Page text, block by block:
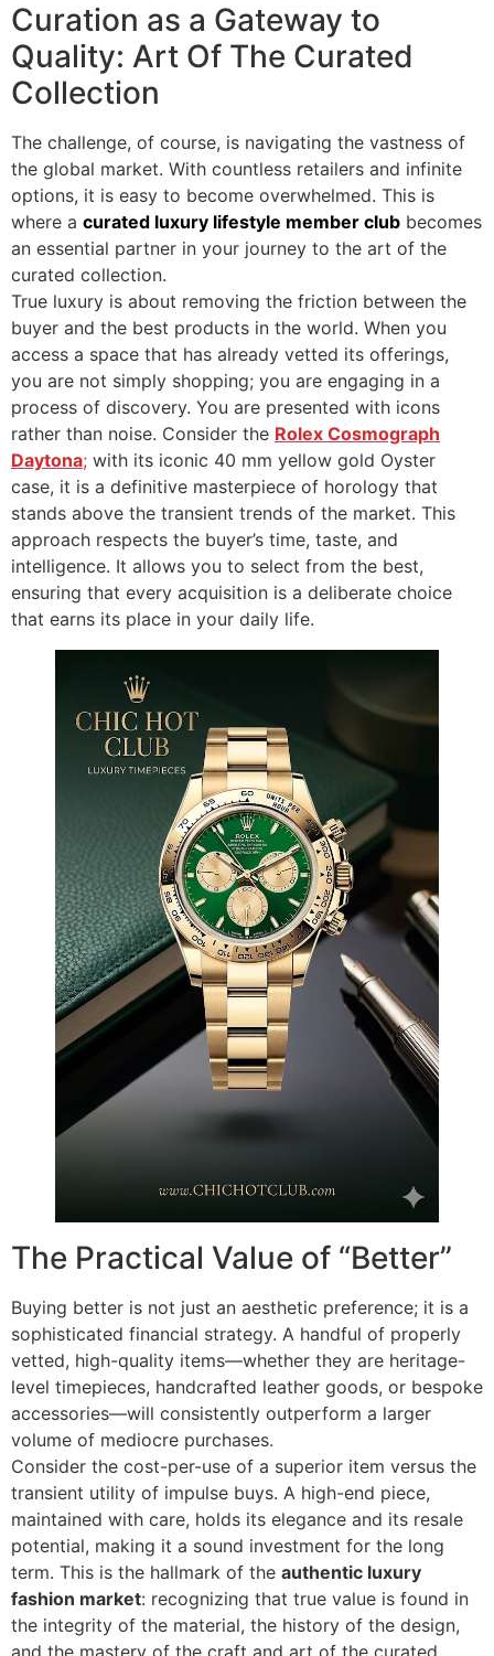
Curation as a Gateway to
Quality: Art Of The Curated
Collection
The challenge, of course, is navigating the vastness of
the global market. With countless retailers and infinite
options, it is easy to become overwhelmed. This is
where a curated luxury lifestyle member club becomes
an essential partner in your journey to the art of the
curated collection.
True luxury is about removing the friction between the
buyer and the best products in the world. When you
access a space that has already vetted its offerings,
you are not simply shopping; you are engaging in a
process of discovery. You are presented with icons
rather than noise. Consider the Rolex Cosmograph
Daytona; with its iconic 40 mm yellow gold Oyster
case, it is a definitive masterpiece of horology that
stands above the transient trends of the market. This
approach respects the buyer’s time, taste, and
intelligence. It allows you to select from the best,
ensuring that every acquisition is a deliberate choice
that earns its place in your daily life.
The Practical Value of “Better”
Buying better is not just an aesthetic preference; it is a
sophisticated financial strategy. A handful of properly
vetted, high-quality items—whether they are heritage-
level timepieces, handcrafted leather goods, or bespoke
accessories—will consistently outperform a larger
volume of mediocre purchases.
Consider the cost-per-use of a superior item versus the
transient utility of impulse buys. A high-end piece,
maintained with care, holds its elegance and its resale
potential, making it a sound investment for the long
term. This is the hallmark of the authentic luxury
fashion market: recognizing that true value is found in
the integrity of the material, the history of the design,